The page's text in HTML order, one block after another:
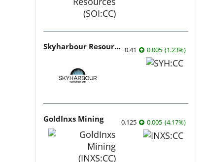
Skyharbour Resources 0.41 0.005 (1.23%)
GoldInxs Mining 0.125 0.005 (4.17%)